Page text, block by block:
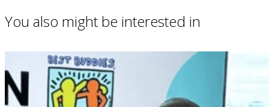
You also might be interested in